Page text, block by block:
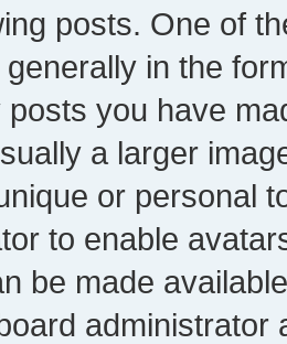
posts. One of
in the
posts you have
a larger
or personal
to enable
be made
administrator